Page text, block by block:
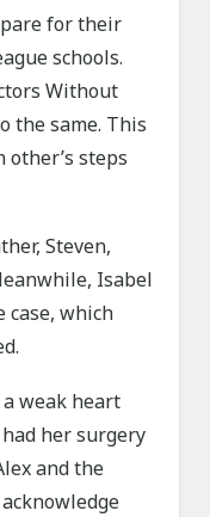
for their
schools.
Without
the same. This
other’s steps
Steven,
Isabel
case, which
weak heart
her surgery
and the